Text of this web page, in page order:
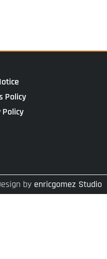
Policy
Policy
by enricgomez Studio